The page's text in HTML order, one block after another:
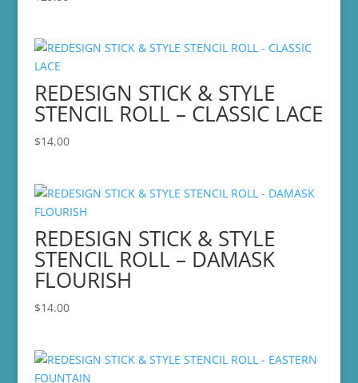
REDESIGN STICK & STYLE
STENCIL ROLL – CLASSIC LACE
$14.00
REDESIGN STICK & STYLE
STENCIL ROLL – DAMASK
FLOURISH
$14.00